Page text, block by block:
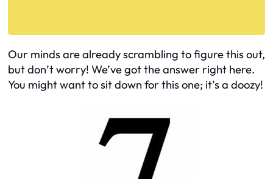
Our minds are already scrambling to figure this out,
but don’t worry! We’ve got the answer right here.
You might want to sit down for this one; it’s a doozy!